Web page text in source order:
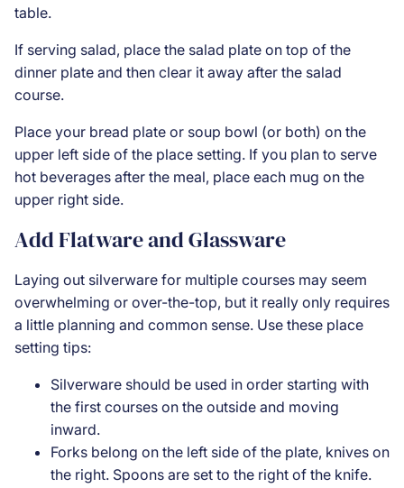
table.
If serving salad, place the salad plate on top of the
dinner plate and then clear it away after the salad
course.
Place your bread plate or soup bowl (or both) on the
upper left side of the place setting. If you plan to serve
hot beverages after the meal, place each mug on the
upper right side.
Add Flatware and Glassware
Laying out silverware for multiple courses may seem
overwhelming or over-the-top, but it really only requires
a little planning and common sense. Use these place
setting tips:
Silverware should be used in order starting with
the first courses on the outside and moving
inward.
Forks belong on the left side of the plate, knives on
the right. Spoons are set to the right of the knife.